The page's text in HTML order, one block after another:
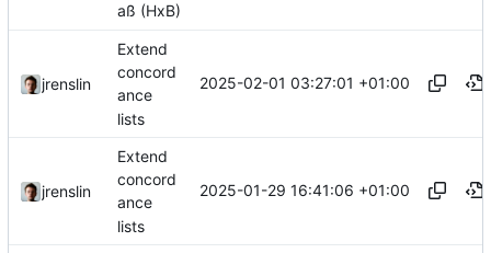
aß (HxB)
jrenslin
Extend
concord
ance
lists
2025-02-01 03:27:01 +01:00
jrenslin
Extend
concord
ance
lists
2025-01-29 16:41:06 +01:00